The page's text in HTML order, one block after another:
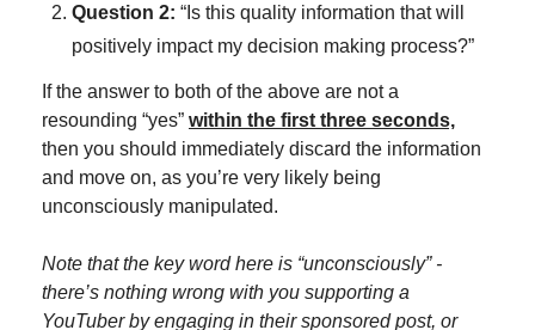
Question 2: “Is this quality information that will
positively impact my decision making process?”
If the answer to both of the above are not a
resounding “yes” within the first three seconds,
then you should immediately discard the information
and move on, as you’re very likely being
unconsciously manipulated.
Note that the key word here is “unconsciously” -
there’s nothing wrong with you supporting a
YouTuber by engaging in their sponsored post, or